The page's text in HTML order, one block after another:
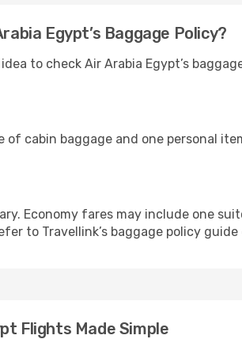
Egypt’s Baggage Policy?
to check Air Arabia Egypt’s
of cabin baggage and one personal
Economy fares may include one
to Travellink’s baggage policy
Flights Made Simple